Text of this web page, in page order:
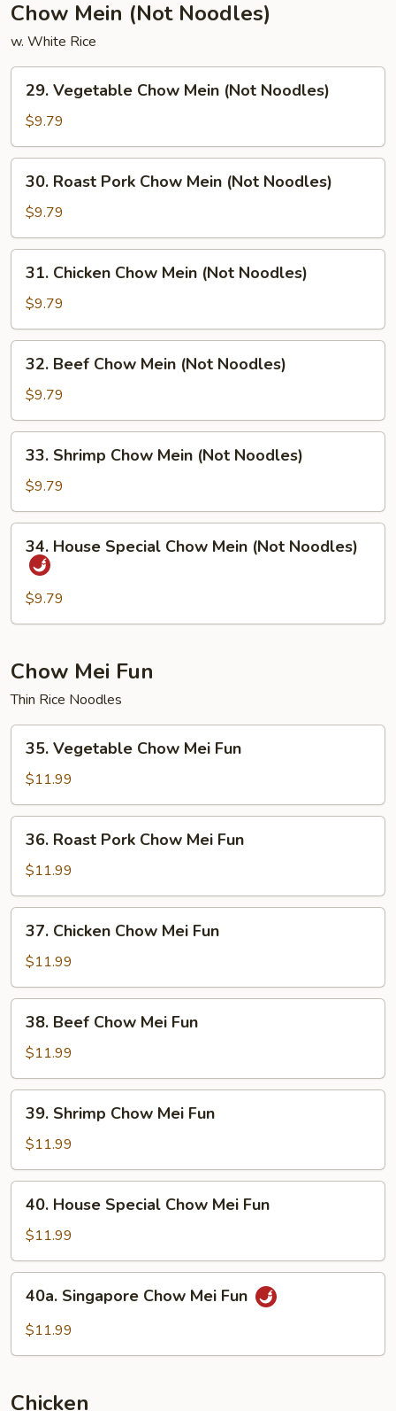
Chow Mein (Not Noodles)
w. White Rice
Vegetable
Chow
Mein
(Not
Noodles)
29. Vegetable Chow Mein (Not Noodles)
$9.79
Roast
Pork
Chow
Mein
(Not
Noodles)
30. Roast Pork Chow Mein (Not Noodles)
$9.79
Chicken
Chow
Mein
(Not
Noodles)
31. Chicken Chow Mein (Not Noodles)
$9.79
Beef
Chow
Mein
(Not
Noodles)
32. Beef Chow Mein (Not Noodles)
$9.79
Shrimp
Chow
Mein
(Not
Noodles)
33. Shrimp Chow Mein (Not Noodles)
$9.79
House
Special
Chow
Mein
Noodles)
34. House Special Chow Mein (Not Noodles)
$9.79
Chow Mei Fun
Thin Rice Noodles
Vegetable
Chow
Mei
Fun
35. Vegetable Chow Mei Fun
$11.99
Roast
Pork
Chow
Mei
Fun
36. Roast Pork Chow Mei Fun
$11.99
Chicken
Chow
Mei
Fun
37. Chicken Chow Mei Fun
$11.99
Beef
Chow
Mei
Fun
38. Beef Chow Mei Fun
$11.99
Shrimp
Chow
Mei
Fun
39. Shrimp Chow Mei Fun
$11.99
House
Special
Chow
Mei
Fun
40. House Special Chow Mei Fun
$11.99
Singapore
Chow
40a. Singapore Chow Mei Fun
$11.99
Chicken